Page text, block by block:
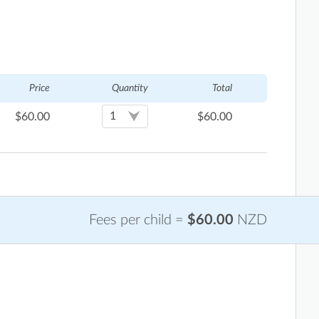
Price Quantity Total
$60.00 $60.00
Fees per child = $60.00 NZD